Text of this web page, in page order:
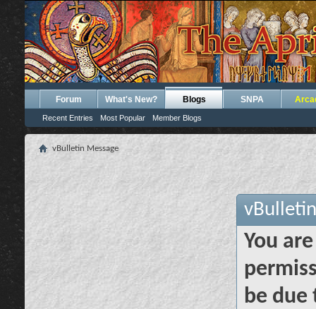
Forum What's New? Blogs
Recent Entries Most Popular Member Blogs
SNPA
vBulletin Message
You
be due